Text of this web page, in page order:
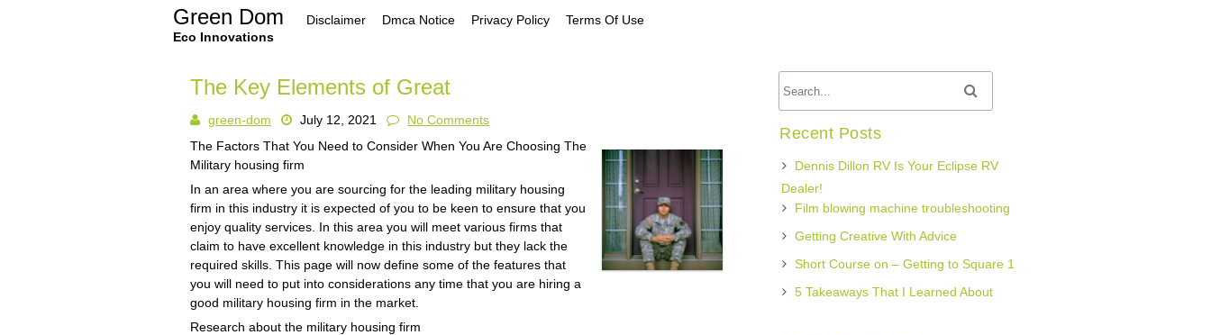
Green Dom
Eco Innovations
Disclaimer Dmca Notice Privacy Policy Terms Of Use
The Key Elements of Great
green-dom July 12, 2021
No Comments
The Factors That You Need to Consider When You Are Choosing The
Military housing firm
In an area where you are sourcing for the leading military housing
firm in this industry it is expected of you to be keen to ensure that you
enjoy quality services. In this area you will meet various firms that
claim to have excellent knowledge in this industry but they lack the
required skills. This page will now define some of the features that
you will need to put into considerations any time that you are hiring a
good military housing firm in the market.
Research about the military housing firm
Recent Posts
Dennis Dillon RV Is Your Eclipse RV
Dealer!
Film blowing machine troubleshooting
Getting Creative With Advice
Short Course on – Getting to Square 1
5 Takeaways That I Learned About